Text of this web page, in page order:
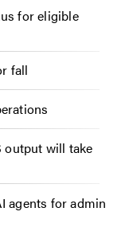
for eligible
fall
output will take
agents for admin